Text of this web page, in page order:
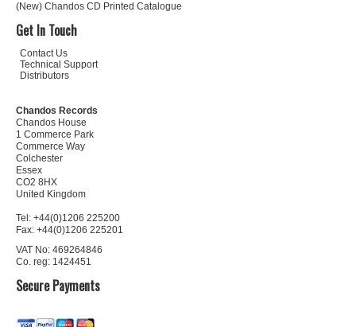
(New) Chandos CD Printed Catalogue
Get In Touch
Contact Us
Technical Support
Distributors
Chandos Records
Chandos House
1 Commerce Park
Commerce Way
Colchester
Essex
CO2 8HX
United Kingdom
Tel: +44(0)1206 225200
Fax: +44(0)1206 225201
VAT No: 469264846
Co. reg: 1424451
Secure Payments